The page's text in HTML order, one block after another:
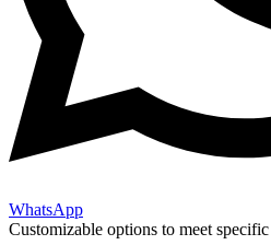
WhatsApp
Customizable options to meet